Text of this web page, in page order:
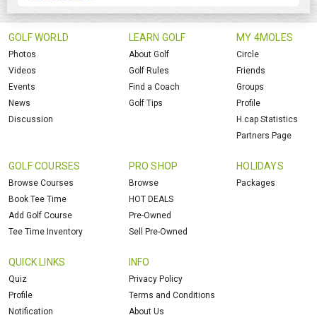
GOLF WORLD
Photos
Videos
Events
News
Discussion
LEARN GOLF
About Golf
Golf Rules
Find a Coach
Golf Tips
MY 4MOLES
Circle
Friends
Groups
Profile
H.cap Statistics
Partners Page
GOLF COURSES
Browse Courses
Book Tee Time
Add Golf Course
Tee Time Inventory
PRO SHOP
Browse
HOT DEALS
Pre-Owned
Sell Pre-Owned
HOLIDAYS
Packages
QUICK LINKS
Quiz
Profile
Notification
INFO
Privacy Policy
Terms and Conditions
About Us